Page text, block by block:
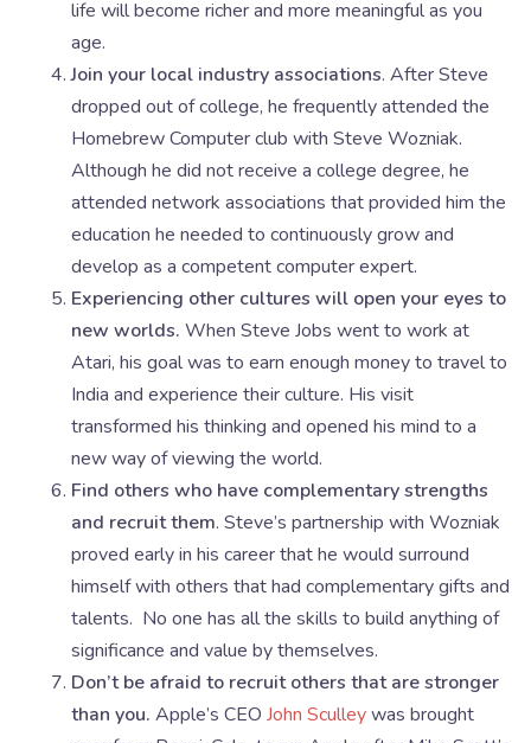
life will become richer and more meaningful as you
age.
Join your local industry associations. After Steve
dropped out of college, he frequently attended the
Homebrew Computer club with Steve Wozniak.
Although he did not receive a college degree, he
attended network associations that provided him the
education he needed to continuously grow and
develop as a competent computer expert.
Experiencing other cultures will open your eyes to
new worlds. When Steve Jobs went to work at
Atari, his goal was to earn enough money to travel to
India and experience their culture. His visit
transformed his thinking and opened his mind to a
new way of viewing the world.
Find others who have complementary strengths
and recruit them. Steve’s partnership with Wozniak
proved early in his career that he would surround
himself with others that had complementary gifts and
talents. No one has all the skills to build anything of
significance and value by themselves.
Don’t be afraid to recruit others that are stronger
than you. Apple’s CEO John Sculleywas brought